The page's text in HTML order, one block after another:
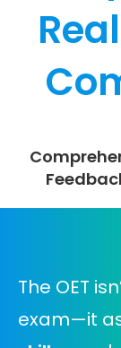
The OET
exam—it